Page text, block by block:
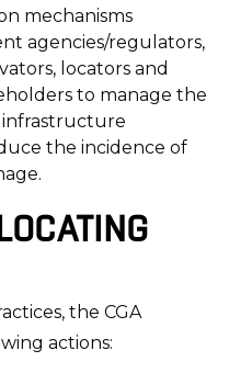
mechanisms
agencies/regulators,
locators and
to manage the
infrastructure
the incidence of
the CGA
actions: